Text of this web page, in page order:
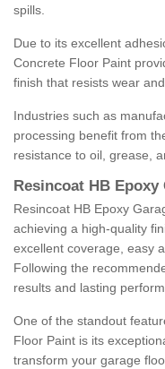
spills.
Due to its excellent
Concrete Floor Paint
finish that resists wear
Industries such as
processing benefit from
resistance to oil, grease,
Resincoat HB
Resincoat HB Epoxy
achieving a high-quality
excellent coverage, easy
Following the
results and lasting
One of the standout
Floor Paint is its
transform your garage